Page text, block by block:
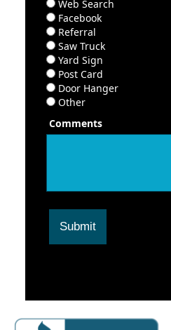
Web Search
Facebook
Referral
Saw Truck
Yard Sign
Post Card
Door Hanger
Other
Comments
Submit